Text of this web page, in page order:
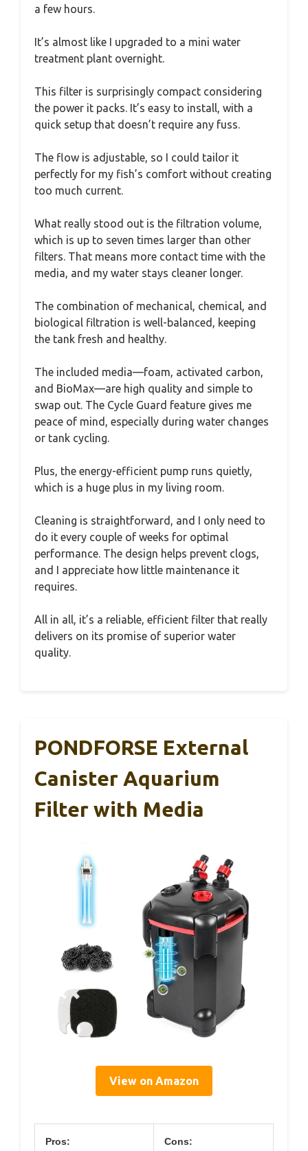
a few hours.
It’s almost like I upgraded to a mini water
treatment plant overnight.
This filter is surprisingly compact considering
the power it packs. It’s easy to install, with a
quick setup that doesn’t require any fuss.
The flow is adjustable, so I could tailor it
perfectly for my fish’s comfort without creating
too much current.
What really stood out is the filtration volume,
which is up to seven times larger than other
filters. That means more contact time with the
media, and my water stays cleaner longer.
The combination of mechanical, chemical, and
biological filtration is well-balanced, keeping
the tank fresh and healthy.
The included media—foam, activated carbon,
and BioMax—are high quality and simple to
swap out. The Cycle Guard feature gives me
peace of mind, especially during water changes
or tank cycling.
Plus, the energy-efficient pump runs quietly,
which is a huge plus in my living room.
Cleaning is straightforward, and I only need to
do it every couple of weeks for optimal
performance. The design helps prevent clogs,
and I appreciate how little maintenance it
requires.
All in all, it’s a reliable, efficient filter that really
delivers on its promise of superior water
quality.
PONDFORSE External
Canister Aquarium
Filter with Media
View on Amazon
Pros: Cons: